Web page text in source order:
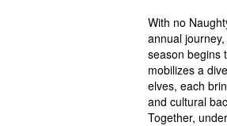
With no
annual
season begins
mobilizes a
elves, each
and cultural
Together,